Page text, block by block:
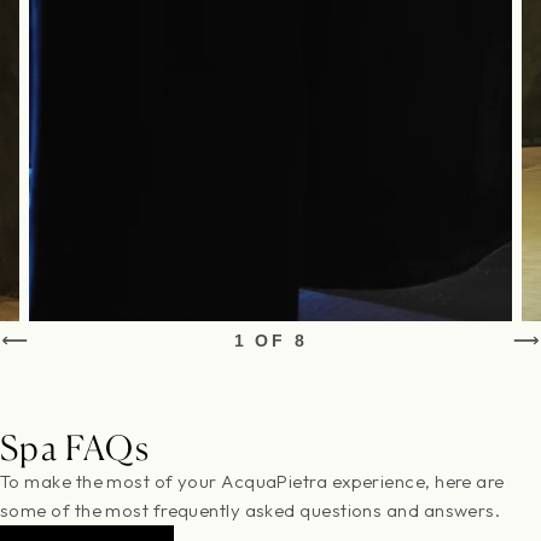
1 OF 8
Spa FAQs
To make the most of your AcquaPietra experience, here are
some of the most frequently asked questions and answers.